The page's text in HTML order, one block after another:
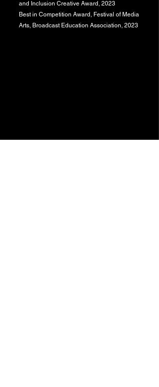
and Inclusion Creative Award, 2023
Best in Competition Award, Festival of Media
Arts, Broadcast Education Association, 2023